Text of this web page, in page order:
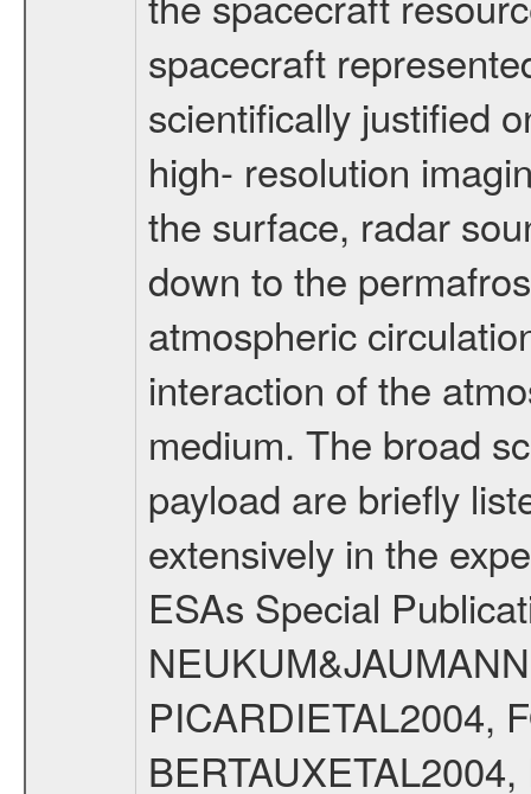
spacecraft
scientifically justified
high- resolution
the surface, radar
down to the
atmospheric
interaction of the
medium. The broad
payload are briefly
extensively in the
ESAs Special
PICARDIETAL2004,